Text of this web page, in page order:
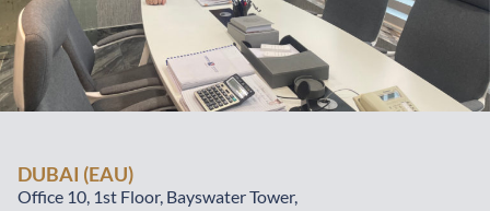
DUBAI (EAU)
Office 10, 1st Floor, Bayswater Tower,